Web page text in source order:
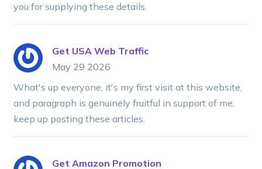
you for supplying these details.
Get USA Web Traffic
May 29 2026
What's up everyone, it's my first visit at this website,
and paragraph is genuinely fruitful in support of me,
keep up posting these articles.
Get Amazon Promotion